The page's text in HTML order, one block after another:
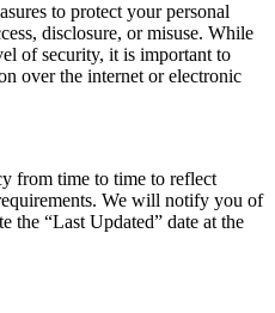
to protect your personal
disclosure, or misuse. While
of security, it is important to
over the internet or electronic
from time to time to reflect
We will notify you of
the “Last Updated” date at the